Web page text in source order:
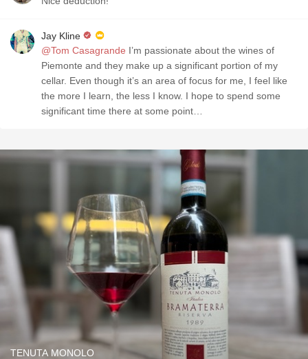
Jay Kline
@Tom Casagrande I’m passionate about the wines of
Piemonte and they make up a significant portion of my
cellar. Even though it’s an area of focus for me, I feel like
the more I learn, the less I know. I hope to spend some
significant time there at some point…
TENUTA MONOLO